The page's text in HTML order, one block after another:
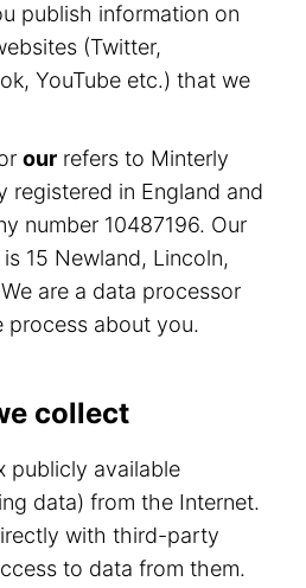
publish information on
(Twitter,
YouTube etc.) that we
our refers to Minterly
registered in England and
number 10487196. Our
15 Newland, Lincoln,
are a data processor
about you.
collect
publicly available
data) from the Internet.
with third-party
to data from them.